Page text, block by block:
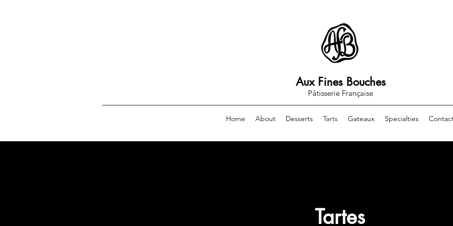
Aux Fines Bouches
Pâtisserie Française
Home About Desserts Tarts Gateaux Specialties
Tartes